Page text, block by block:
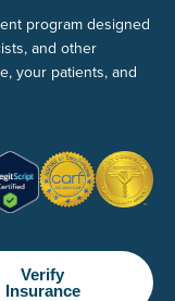
program designed
and other
your patients, and
Verify
Insurance